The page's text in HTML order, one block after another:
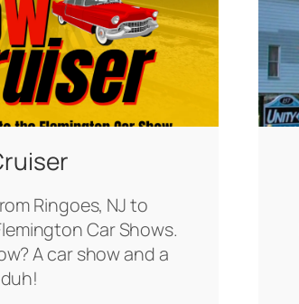
Ringoes, NJ to
Car Shows.
A car show and a